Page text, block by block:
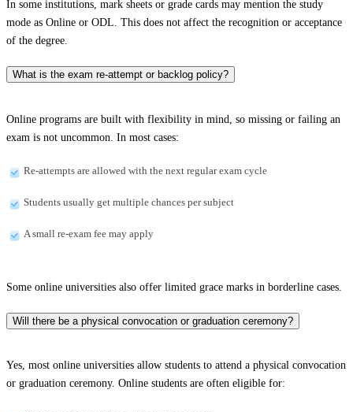
In some institutions, mark sheets or grade cards may mention the study
mode as Online or ODL. This does not affect the recognition or acceptance
of the degree.
What is the exam re-attempt or backlog policy?
Online programs are built with flexibility in mind, so missing or failing an
exam is not uncommon. In most cases:
Re-attempts are allowed with the next regular exam cycle
Students usually get multiple chances per subject
A small re-exam fee may apply
Some online universities also offer limited grace marks in borderline cases.
Will there be a physical convocation or graduation ceremony?
Yes, most online universities allow students to attend a physical convocation
or graduation ceremony. Online students are often eligible for: